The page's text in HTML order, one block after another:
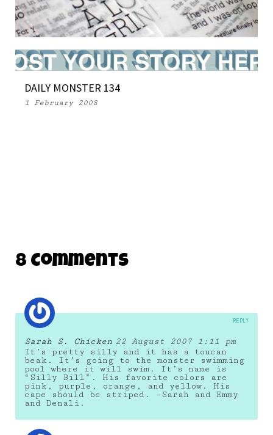
WEEKLY MONSTER 115
26 September 2007
DAILY MONSTER 134
1 February 2008
8 Comments
Sarah S. Chicken 22 August 2007 1:11 pm
It’s pretty silly and it has a toucan
beak. It’s going to the monster swimming
pool where it will swim. It’s name is
“Silly Bill”. His favorite colors are
pink, purple, orange, and yellow. His
cape should be striped. –Sarah and Emmy
and Denali.
REPLY